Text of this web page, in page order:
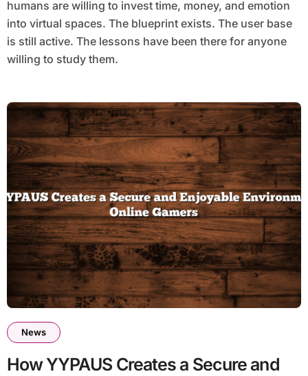
humans are willing to invest time, money, and emotion
into virtual spaces. The blueprint exists. The user base
is still active. The lessons have been there for anyone
willing to study them.
News
How YYPAUS Creates a Secure and